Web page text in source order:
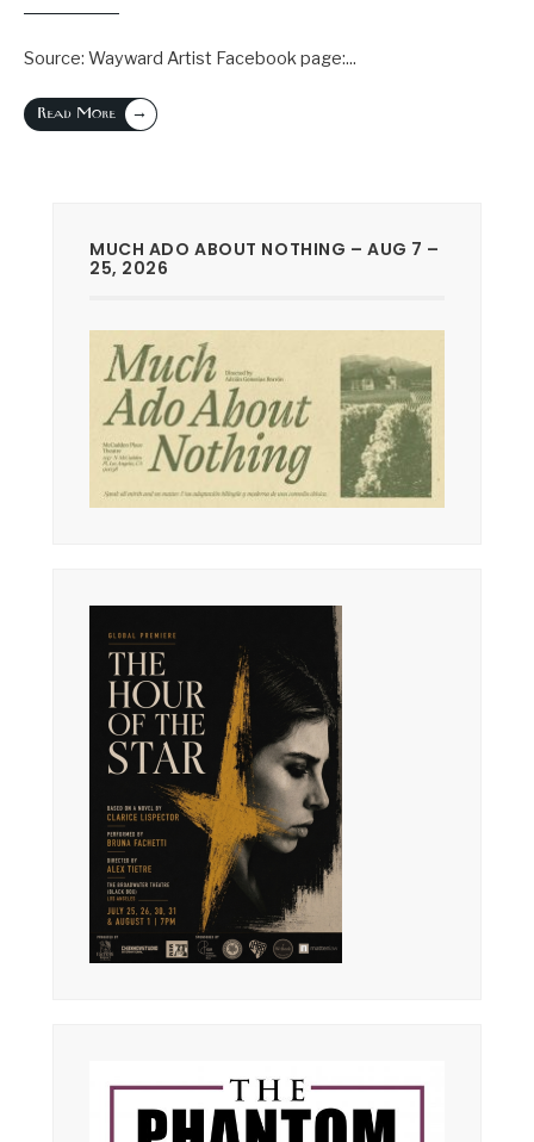
Source: Wayward Artist Facebook page:...
Read More →
MUCH ADO ABOUT NOTHING – AUG 7 –
25, 2026